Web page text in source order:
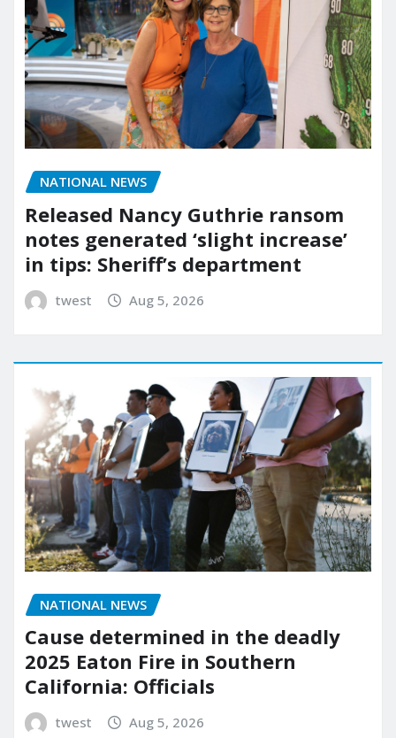
NATIONAL NEWS
Released Nancy Guthrie ransom
notes generated ‘slight increase’
in tips: Sheriff’s department
twest Aug 5, 2026
NATIONAL NEWS
Cause determined in the deadly
2025 Eaton Fire in Southern
California: Officials
twest Aug 5, 2026